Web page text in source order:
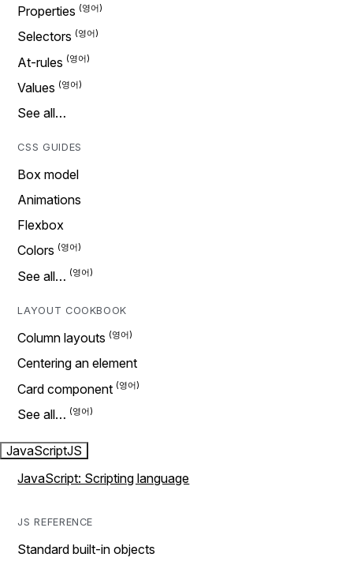
Properties
Selectors
At-rules
Values
See all…
CSS GUIDES
Box model
Animations
Flexbox
Colors
See all…
LAYOUT COOKBOOK
Column layouts
Centering an element
Card component
See all…
JavaScriptJS
JavaScript: Scripting language
JS REFERENCE
Standard built-in objects